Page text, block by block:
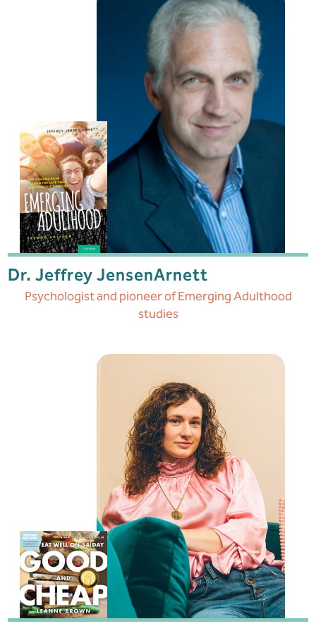
Dr. Jeffrey JensenArnett
Psychologist and pioneer of Emerging Adulthood
studies